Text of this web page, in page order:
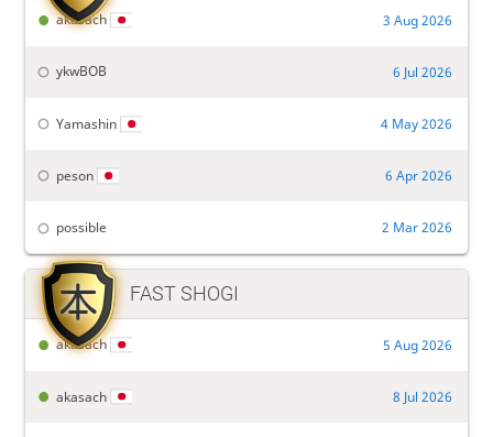
akasach 3 Aug 2026
ykwBOB 6 Jul 2026
Yamashin 4 May 2026
peson 6 Apr 2026
possible 2 Mar 2026
 FAST SHOGI
akasach 5 Aug 2026
akasach 8 Jul 2026